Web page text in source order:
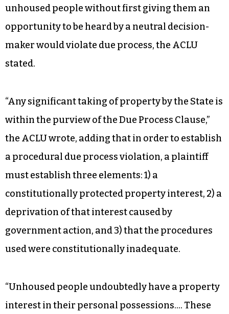
unhoused people without first giving them an
opportunity to be heard by a neutral decision-
maker would violate due process, the ACLU
stated.
“Any significant taking of property by the State is
within the purview of the Due Process Clause,”
the ACLU wrote, adding that in order to establish
a procedural due process violation, a plaintiff
must establish three elements: 1) a
constitutionally protected property interest, 2) a
deprivation of that interest caused by
government action, and 3) that the procedures
used were constitutionally inadequate.
“Unhoused people undoubtedly have a property
interest in their personal possessions…. These